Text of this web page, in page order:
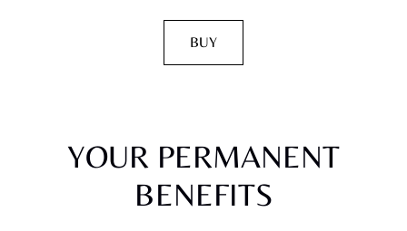
BUY
YOUR PERMANENT
BENEFITS